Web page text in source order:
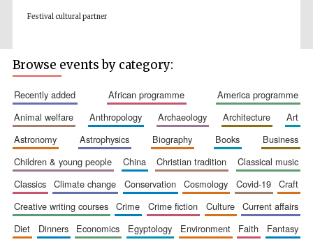
Festival cultural partner
Partner of Oxford
Literary Festival
Browse events by category:
recently added african programme
america programme
animal welfare
anthropology archaeology architecture
art
astronomy
astrophysics biography books
business
children & young people
china christian tradition
classical music
classics
climate change conservation cosmology covid-19
craft
creative writing courses
crime crime fiction culture
current affairs
diet
dinners economics egyptology environment faith
fantasy